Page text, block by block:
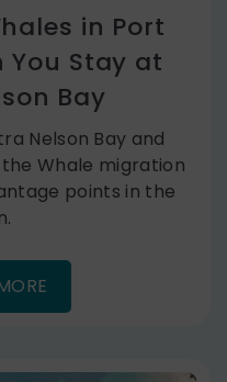
in Port
You Stay at
Bay
Nelson Bay and
Whale migration
points in the